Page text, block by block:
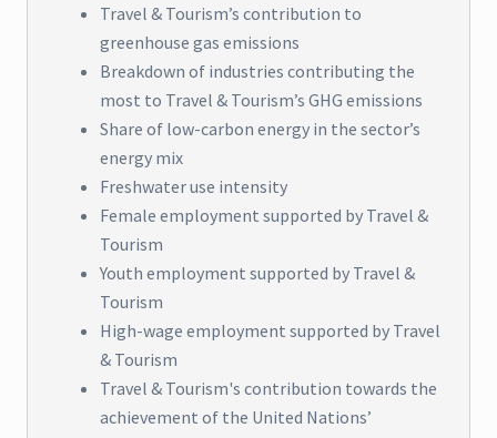
Travel & Tourism’s contribution to
greenhouse gas emissions
Breakdown of industries contributing the
most to Travel & Tourism’s GHG emissions
Share of low-carbon energy in the sector’s
energy mix
Freshwater use intensity
Female employment supported by Travel &
Tourism
Youth employment supported by Travel &
Tourism
High-wage employment supported by Travel
& Tourism
Travel & Tourism's contribution towards the
achievement of the United Nations’